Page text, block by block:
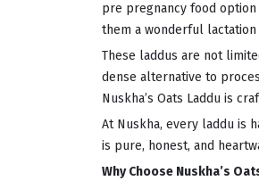
pre pregnancy food
them a wonderful
These laddus are not
dense alternative to
Nuskha’s Oats Laddu is
At Nuskha, every laddu is
is pure, honest, and
Why Choose Nuskha’s